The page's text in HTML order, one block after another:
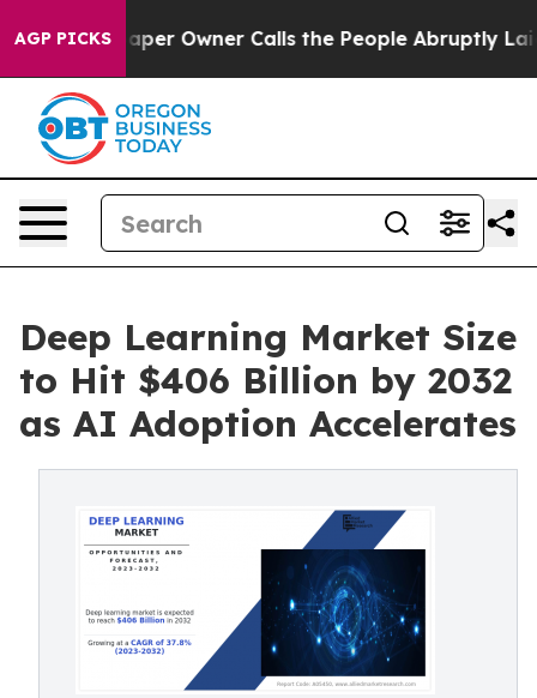
AGP PICKS
Owner Calls the People Abruptly Laid off “Simply
Deep Learning Market Size
to Hit $406 Billion by 2032
as AI Adoption Accelerates